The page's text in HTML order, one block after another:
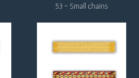
53 - Small chains